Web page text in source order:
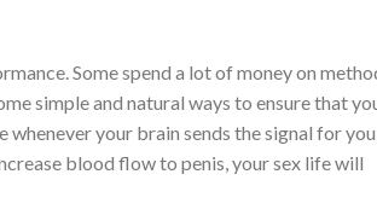
Some spend a lot of money on
simple and natural ways to ensure that
your brain sends the signal for
blood flow to penis, your sex life will